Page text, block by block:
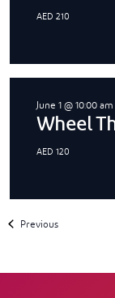
AED 210
June 1 @ 10:00 am
Wheel
AED 120
PreviousEvents